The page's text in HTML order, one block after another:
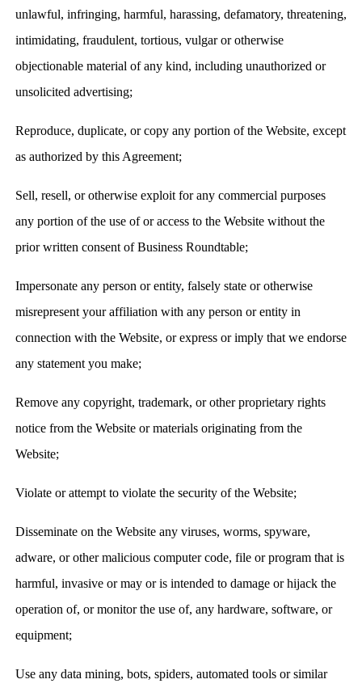
unlawful, infringing, harmful, harassing, defamatory, threatening,
intimidating, fraudulent, tortious, vulgar or otherwise
objectionable material of any kind, including unauthorized or
unsolicited advertising;
Reproduce, duplicate, or copy any portion of the Website, except
as authorized by this Agreement;
Sell, resell, or otherwise exploit for any commercial purposes
any portion of the use of or access to the Website without the
prior written consent of Business Roundtable;
Impersonate any person or entity, falsely state or otherwise
misrepresent your affiliation with any person or entity in
connection with the Website, or express or imply that we endorse
any statement you make;
Remove any copyright, trademark, or other proprietary rights
notice from the Website or materials originating from the
Website;
Violate or attempt to violate the security of the Website;
Disseminate on the Website any viruses, worms, spyware,
adware, or other malicious computer code, file or program that is
harmful, invasive or may or is intended to damage or hijack the
operation of, or monitor the use of, any hardware, software, or
equipment;
Use any data mining, bots, spiders, automated tools or similar